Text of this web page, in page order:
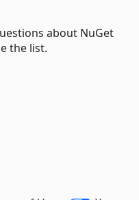
about NuGet
the list.